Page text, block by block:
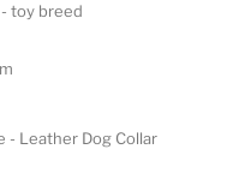
- toy breed
- Leather Dog Collar